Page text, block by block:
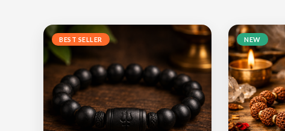
BEST SELLER NEW